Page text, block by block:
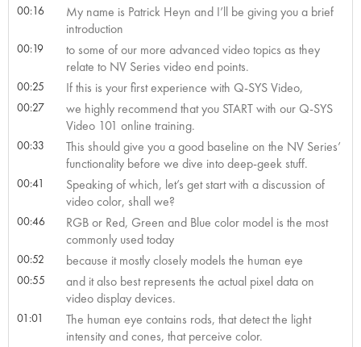
00:16
My name is Patrick Heyn and I’ll be giving you a brief
introduction
00:19
to some of our more advanced video topics as they
relate to NV Series video end points.
00:25 If this is your first experience with Q-SYS Video,
00:27
we highly recommend that you START with our Q-SYS
Video 101 online training.
00:33
This should give you a good baseline on the NV Series’
functionality before we dive into deep-geek stuff.
00:41
Speaking of which, let’s get start with a discussion of
video color, shall we?
00:46
RGB or Red, Green and Blue color model is the most
commonly used today
00:52 because it mostly closely models the human eye
00:55
and it also best represents the actual pixel data on
video display devices.
01:01
The human eye contains rods, that detect the light
intensity and cones, that perceive color.